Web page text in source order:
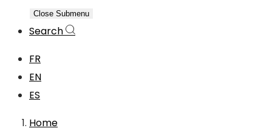
Close Submenu
Search
FR
EN
ES
Home